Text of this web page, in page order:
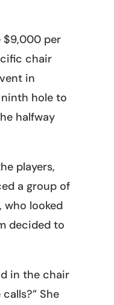
$9,000 per
chair
in
hole to
halfway
players,
a group of
looked
decided to
in the chair
She